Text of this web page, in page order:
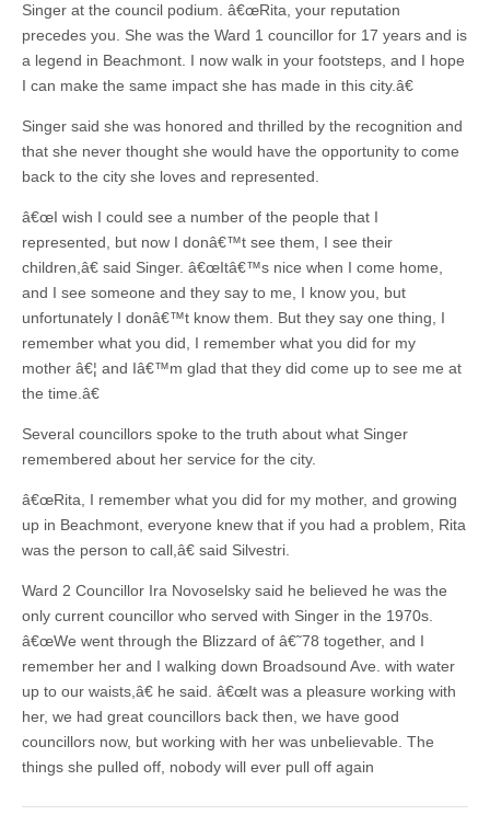
Singer at the council podium. â€œRita, your reputation
precedes you. She was the Ward 1 councillor for 17 years and is
a legend in Beachmont. I now walk in your footsteps, and I hope
I can make the same impact she has made in this city.â€
Singer said she was honored and thrilled by the recognition and
that she never thought she would have the opportunity to come
back to the city she loves and represented.
â€œI wish I could see a number of the people that I
represented, but now I donâ€™t see them, I see their
children,â€ said Singer. â€œItâ€™s nice when I come home,
and I see someone and they say to me, I know you, but
unfortunately I donâ€™t know them. But they say one thing, I
remember what you did, I remember what you did for my
mother â€¦ and Iâ€™m glad that they did come up to see me at
the time.â€
Several councillors spoke to the truth about what Singer
remembered about her service for the city.
â€œRita, I remember what you did for my mother, and growing
up in Beachmont, everyone knew that if you had a problem, Rita
was the person to call,â€ said Silvestri.
Ward 2 Councillor Ira Novoselsky said he believed he was the
only current councillor who served with Singer in the 1970s.
â€œWe went through the Blizzard of â€˜78 together, and I
remember her and I walking down Broadsound Ave. with water
up to our waists,â€ he said. â€œIt was a pleasure working with
her, we had great councillors back then, we have good
councillors now, but working with her was unbelievable. The
things she pulled off, nobody will ever pull off again